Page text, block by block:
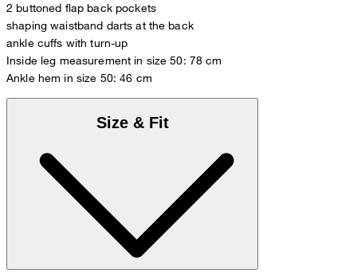
2 buttoned flap back pockets
shaping waistband darts at the back
ankle cuffs with turn-up
Inside leg measurement in size 50: 78 cm
Ankle hem in size 50: 46 cm
Size & Fit